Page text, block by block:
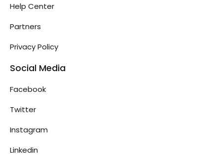
Help Center
Partners
Privacy Policy
Social Media
Facebook
Twitter
Instagram
Linkedin